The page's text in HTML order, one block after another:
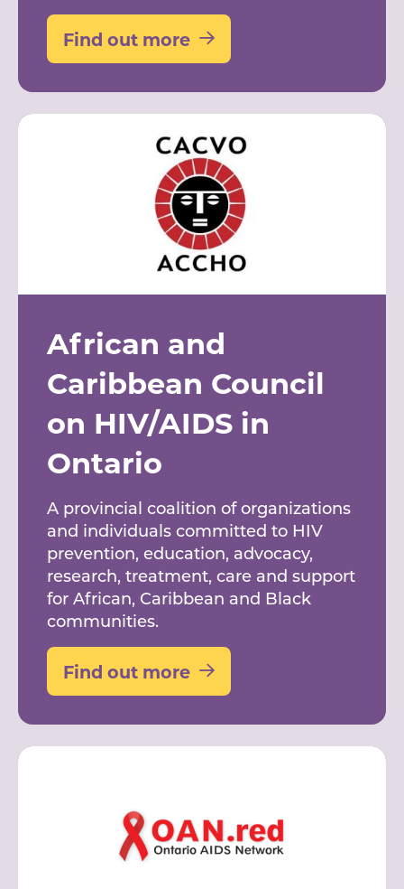
Find out more
African and
Caribbean Council
on HIV/AIDS in
Ontario
A provincial coalition of organizations
and individuals committed to HIV
prevention, education, advocacy,
research, treatment, care and support
for African, Caribbean and Black
communities.
Find out more